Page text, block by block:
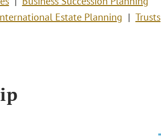
Estate Planning
Trusts